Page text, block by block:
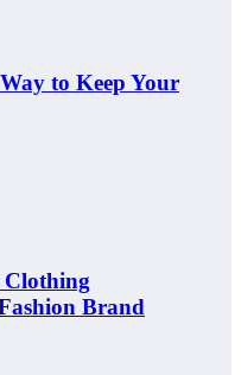
to Keep Your
Clothing
Brand